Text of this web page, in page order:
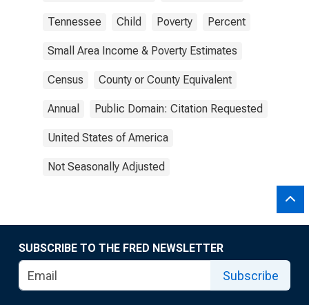
Tennessee Child Poverty Percent
Small Area Income & Poverty Estimates
Census County or County Equivalent
Annual Public Domain: Citation Requested
United States of America
Not Seasonally Adjusted
SUBSCRIBE TO THE FRED NEWSLETTER
Subscribe